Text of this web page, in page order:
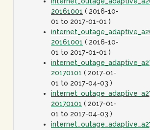
20161001 ( 2016-10-
01 to 2017-01-01 )
20161001 ( 2016-10-
01 to 2017-01-01 )
20170101 ( 2017-01-
01 to 2017-04-03 )
20170101 ( 2017-01-
01 to 2017-04-03 )